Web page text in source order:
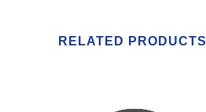
RELATED PRODUCTS